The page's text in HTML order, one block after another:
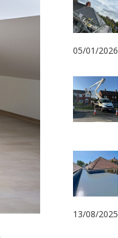
05/01/2026
13/08/2025